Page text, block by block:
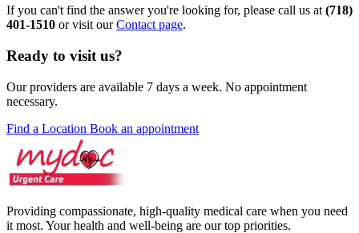
If you can't find the answer you're looking for, please call us at (718)
401-1510 or visit ourContact page.
Ready to visit us?
Our providers are available 7 days a week. No appointment
necessary.
Find a Location Book an appointment
Providing compassionate, high-quality medical care when you need
it most. Your health and well-being are our top priorities.